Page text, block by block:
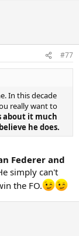
a couple of SF
#77
In this decade
really want to
about it much
he does.
Federer and
simply can't
the FO.